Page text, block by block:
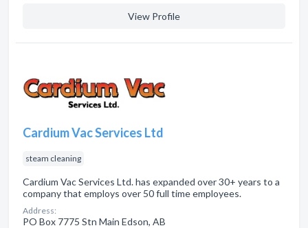
View Profile
Cardium Vac Services Ltd
steam cleaning
Cardium Vac Services Ltd. has expanded over 30+ years to a
company that employs over 50 full time employees.
Address:
PO Box 7775 Stn Main Edson, AB